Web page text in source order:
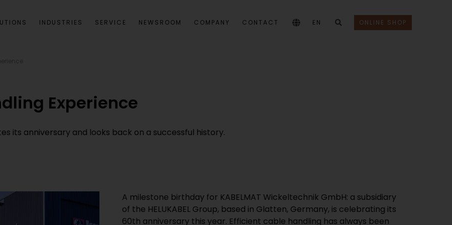
INDUSTRIES SERVICE NEWSROOM COMPANY CONTACT EN ONLINE SHOP
Experience
its anniversary and looks back on a successful history.
A milestone birthday for KABELMAT Wickeltechnik GmbH: a subsidiary
of the HELUKABEL Group, based in Glatten, Germany, is celebrating its
60th anniversary this year. Efficient cable handling has always been